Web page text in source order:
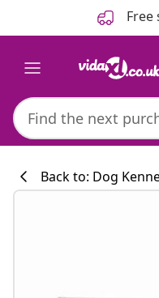
Free
Back to: Dog